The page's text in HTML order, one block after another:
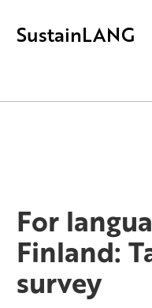
SustainLANG
For
Finland:
survey